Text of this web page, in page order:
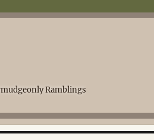
Ramblings